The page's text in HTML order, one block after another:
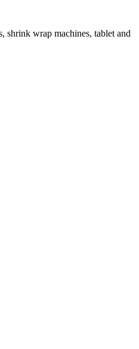
shrink wrap machines, tablet and